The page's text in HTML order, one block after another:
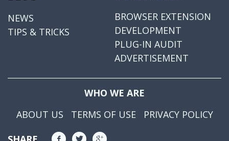
NEWS
TIPS & TRICKS
BROWSER EXTENSION
DEVELOPMENT
PLUG-IN AUDIT
ADVERTISEMENT
WHO WE ARE
ABOUT US
TERMS OF USE
PRIVACY POLICY